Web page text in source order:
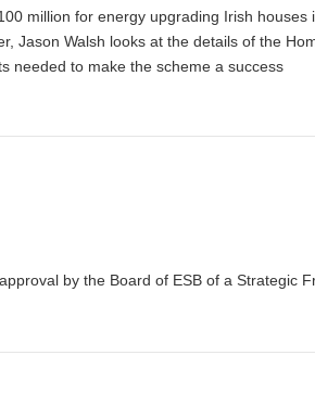
million for energy upgrading Irish
Jason Walsh looks at the details of the
needed to make the scheme a success
by the Board of ESB of a Strategic